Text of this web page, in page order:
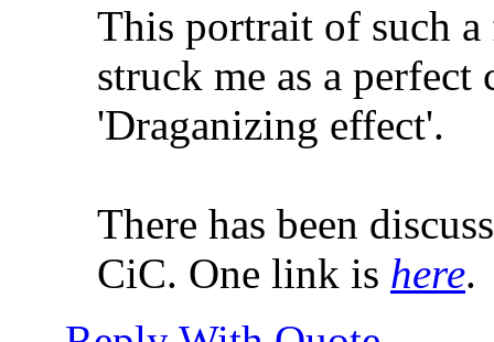
This portrait of such
struck me as a
'Draganizing effect'.
There has been
CiC. One link is here.